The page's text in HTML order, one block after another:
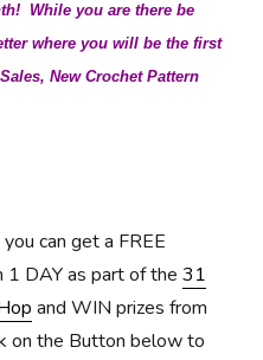
While you are there be
where you will be the first
New Crochet Pattern
can get a FREE
1 DAY as part of the31
and WIN prizes from
on the Button below to